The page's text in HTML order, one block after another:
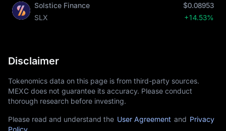
Solstice Finance
SLX
$0.08953
+14.53%
Disclaimer
Tokenomics data on this page is from third-party sources.
MEXC does not guarantee its accuracy. Please conduct
thorough research before investing.
Please read and understand the User Agreement and Privacy
Policy